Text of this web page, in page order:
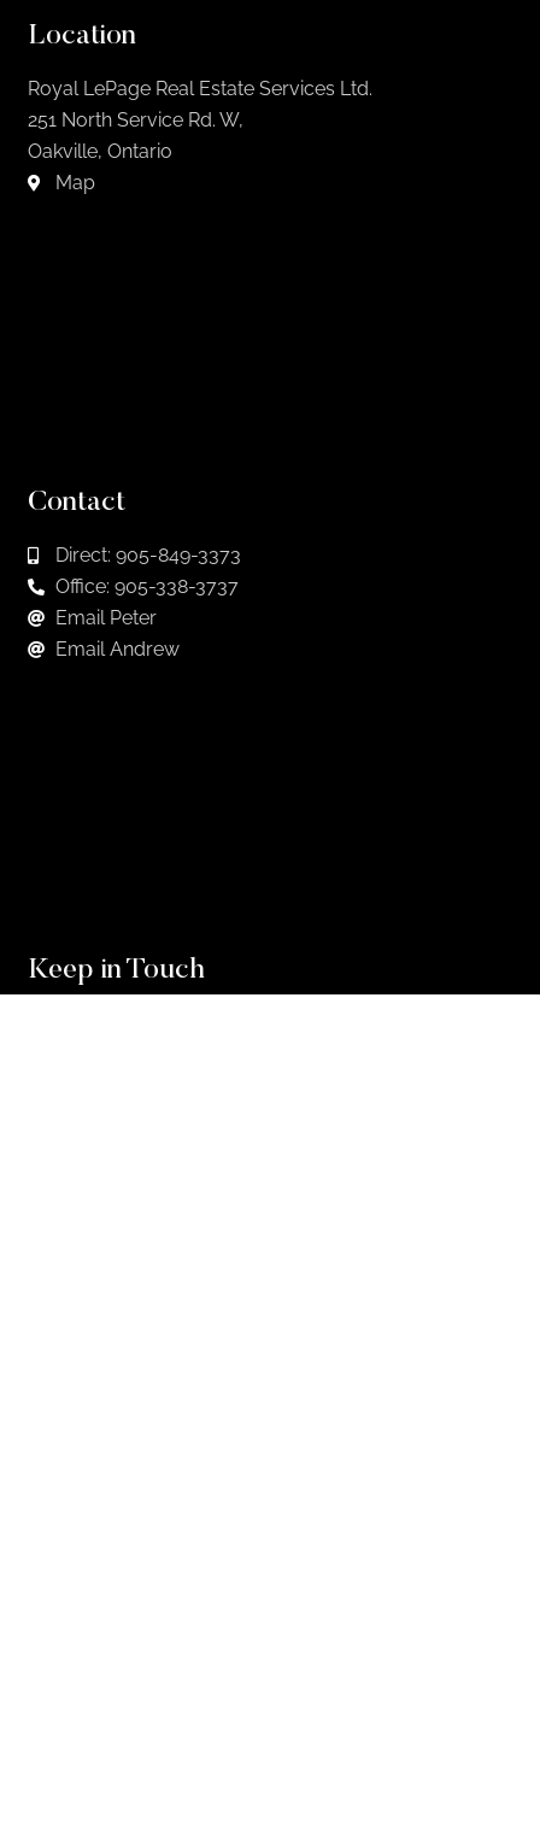
Location
Royal LePage Real Estate Services Ltd.
251 North Service Rd. W,
Oakville, Ontario
Map
Contact
Direct: 905-849-3373
Office: 905-338-3737
Email Peter
Email Andrew
Keep in Touch